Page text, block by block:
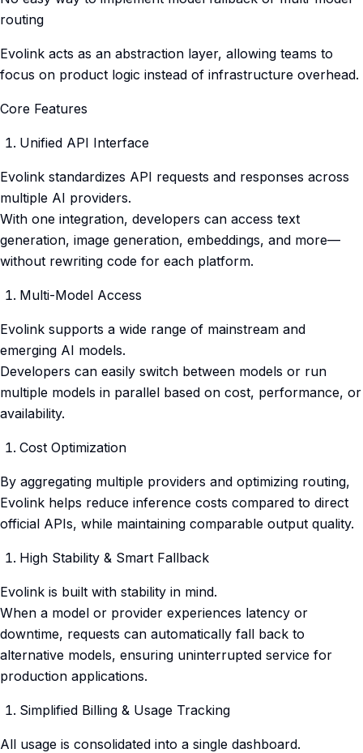
routing
Evolink acts as an abstraction layer, allowing teams to
focus on product logic instead of infrastructure overhead.
Core Features
Unified API Interface
Evolink standardizes API requests and responses across
multiple AI providers.
With one integration, developers can access text
generation, image generation, embeddings, and more—
without rewriting code for each platform.
Multi-Model Access
Evolink supports a wide range of mainstream and
emerging AI models.
Developers can easily switch between models or run
multiple models in parallel based on cost, performance, or
availability.
Cost Optimization
By aggregating multiple providers and optimizing routing,
Evolink helps reduce inference costs compared to direct
official APIs, while maintaining comparable output quality.
High Stability & Smart Fallback
Evolink is built with stability in mind.
When a model or provider experiences latency or
downtime, requests can automatically fall back to
alternative models, ensuring uninterrupted service for
production applications.
Simplified Billing & Usage Tracking
All usage is consolidated into a single dashboard.